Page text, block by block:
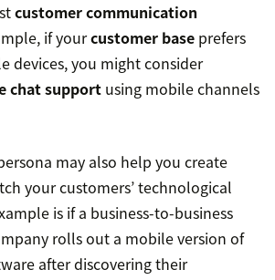
customer communication
if yourcustomer base prefers
devices, you might consider
chat support using mobile channels
may also help you create
your customers’ technological
is if a business-to-business
rolls out a mobile version of
after discovering their